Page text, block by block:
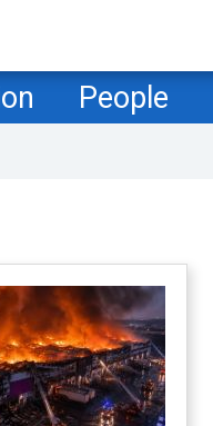
People